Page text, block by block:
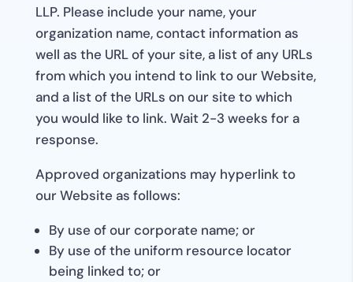
LLP. Please include your name, your
organization name, contact information as
well as the URL of your site, a list of any URLs
from which you intend to link to our Website,
and a list of the URLs on our site to which
you would like to link. Wait 2-3 weeks for a
response.
Approved organizations may hyperlink to
our Website as follows:
By use of our corporate name; or
By use of the uniform resource locator
being linked to; or